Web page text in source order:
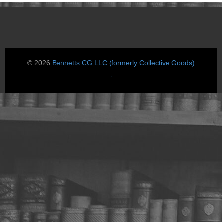
© 2026 Bennetts CG LLC (formerly Collective Goods)
↑